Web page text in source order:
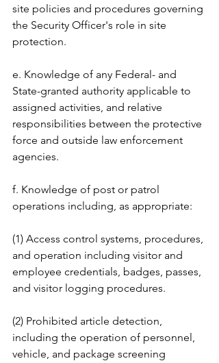
site policies and procedures governing
the Security Officer's role in site
protection.
e. Knowledge of any Federal- and
State-granted authority applicable to
assigned activities, and relative
responsibilities between the protective
force and outside law enforcement
agencies.
f. Knowledge of post or patrol
operations including, as appropriate:
(1) Access control systems, procedures,
and operation including visitor and
employee credentials, badges, passes,
and visitor logging procedures.
(2) Prohibited article detection,
including the operation of personnel,
vehicle, and package screening